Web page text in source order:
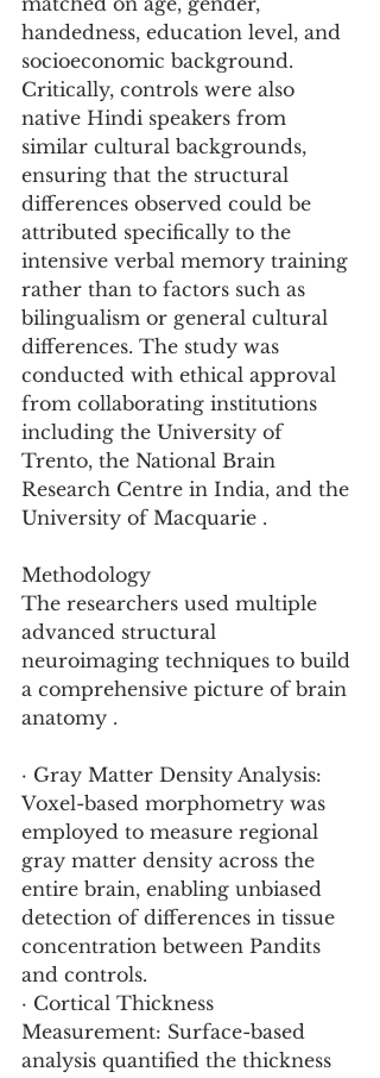
handedness, education level, and
socioeconomic background.
Critically, controls were also
native Hindi speakers from
similar cultural backgrounds,
ensuring that the structural
differences observed could be
attributed specifically to the
intensive verbal memory training
rather than to factors such as
bilingualism or general cultural
differences. The study was
conducted with ethical approval
from collaborating institutions
including the University of
Trento, the National Brain
Research Centre in India, and the
University of Macquarie .
Methodology
The researchers used multiple
advanced structural
neuroimaging techniques to build
a comprehensive picture of brain
anatomy .
· Gray Matter Density Analysis:
Voxel-based morphometry was
employed to measure regional
gray matter density across the
entire brain, enabling unbiased
detection of differences in tissue
concentration between Pandits
and controls.
· Cortical Thickness
Measurement: Surface-based
analysis quantified the thickness